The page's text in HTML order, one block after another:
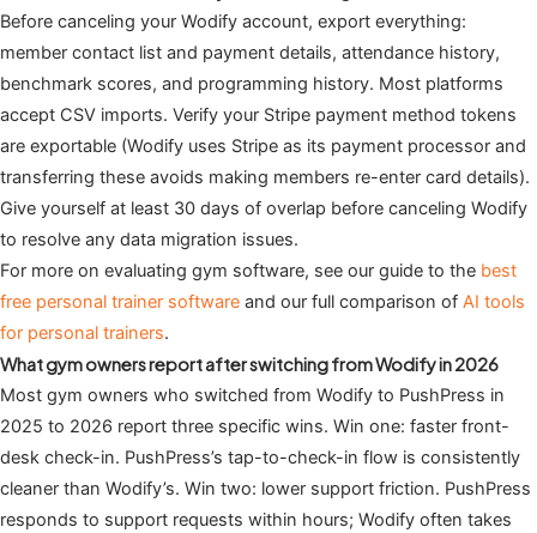
Before canceling your Wodify account, export everything:
member contact list and payment details, attendance history,
benchmark scores, and programming history. Most platforms
accept CSV imports. Verify your Stripe payment method tokens
are exportable (Wodify uses Stripe as its payment processor and
transferring these avoids making members re-enter card details).
Give yourself at least 30 days of overlap before canceling Wodify
to resolve any data migration issues.
For more on evaluating gym software, see our guide to the best
free personal trainer software and our full comparison of AI tools
for personal trainers.
What gym owners report after switching from Wodify in 2026
Most gym owners who switched from Wodify to PushPress in
2025 to 2026 report three specific wins. Win one: faster front-
desk check-in. PushPress’s tap-to-check-in flow is consistently
cleaner than Wodify’s. Win two: lower support friction. PushPress
responds to support requests within hours; Wodify often takes